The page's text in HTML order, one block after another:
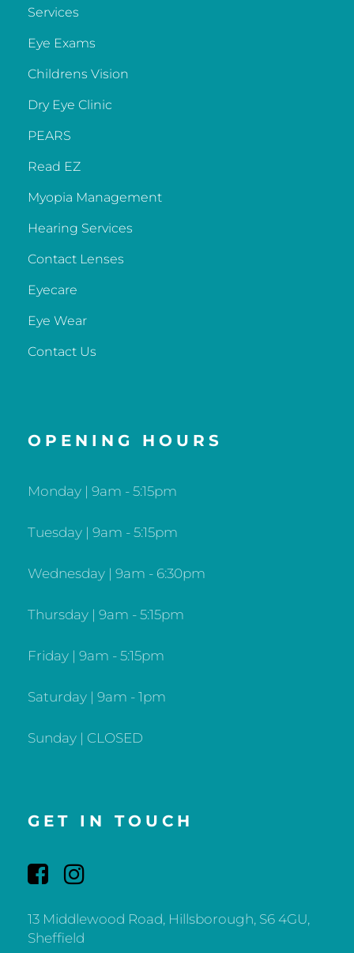
Services
Eye Exams
Childrens Vision
Dry Eye Clinic
PEARS
Read EZ
Myopia Management
Hearing Services
Contact Lenses
Eyecare
Eye Wear
Contact Us
OPENING HOURS
Monday | 9am - 5:15pm
Tuesday | 9am - 5:15pm
Wednesday | 9am - 6:30pm
Thursday | 9am - 5:15pm
Friday | 9am - 5:15pm
Saturday | 9am - 1pm
Sunday | CLOSED
GET IN TOUCH
13 Middlewood Road, Hillsborough, S6 4GU,
Sheffield